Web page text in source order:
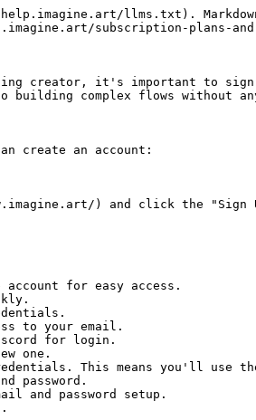
llms.txt).
subscription-plans-
creator, it's important to sign
complex flows without
create an account:
) and click the "Sign
for easy access.
for login.
password.
and password setup.